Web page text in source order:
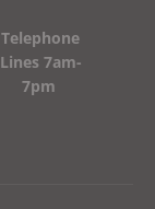
Telephone
Lines 7am-
7pm